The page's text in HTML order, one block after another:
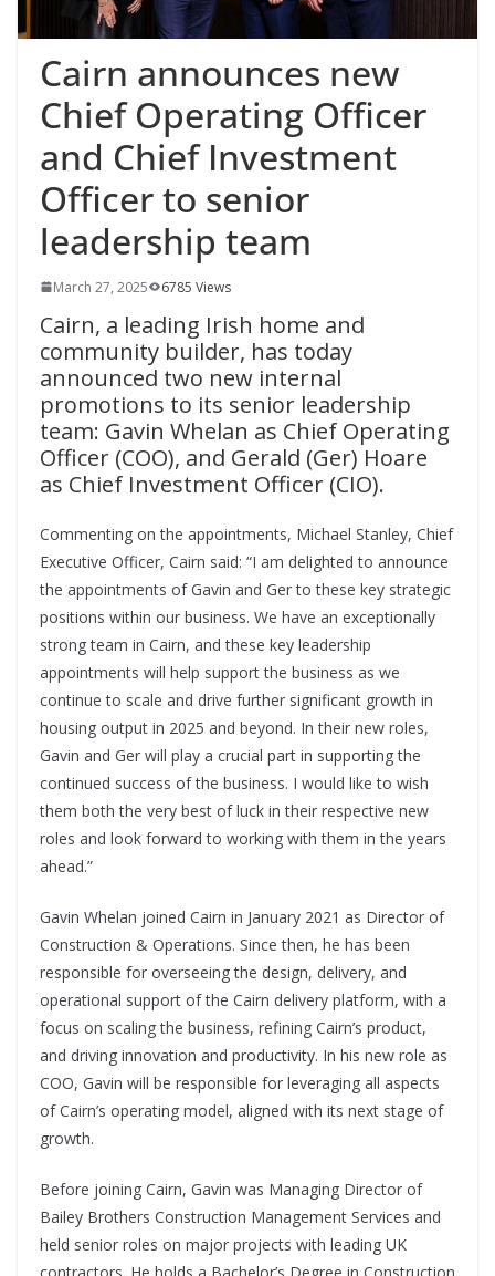
Cairn announces new
Chief Operating Officer
and Chief Investment
Officer to senior
leadership team
March 27, 2025 6785 Views
Cairn, a leading Irish home and
community builder, has today
announced two new internal
promotions to its senior leadership
team: Gavin Whelan as Chief Operating
Officer (COO), and Gerald (Ger) Hoare
as Chief Investment Officer (CIO).
Commenting on the appointments, Michael Stanley, Chief
Executive Officer, Cairn said: “I am delighted to announce
the appointments of Gavin and Ger to these key strategic
positions within our business. We have an exceptionally
strong team in Cairn, and these key leadership
appointments will help support the business as we
continue to scale and drive further significant growth in
housing output in 2025 and beyond. In their new roles,
Gavin and Ger will play a crucial part in supporting the
continued success of the business. I would like to wish
them both the very best of luck in their respective new
roles and look forward to working with them in the years
ahead.”
Gavin Whelan joined Cairn in January 2021 as Director of
Construction & Operations. Since then, he has been
responsible for overseeing the design, delivery, and
operational support of the Cairn delivery platform, with a
focus on scaling the business, refining Cairn’s product,
and driving innovation and productivity. In his new role as
COO, Gavin will be responsible for leveraging all aspects
of Cairn’s operating model, aligned with its next stage of
growth.
Before joining Cairn, Gavin was Managing Director of
Bailey Brothers Construction Management Services and
held senior roles on major projects with leading UK